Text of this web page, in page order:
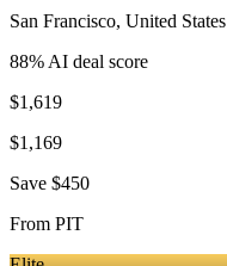
San Francisco, United States
88% AI deal score
$1,619
$1,169
Save $450
From PIT